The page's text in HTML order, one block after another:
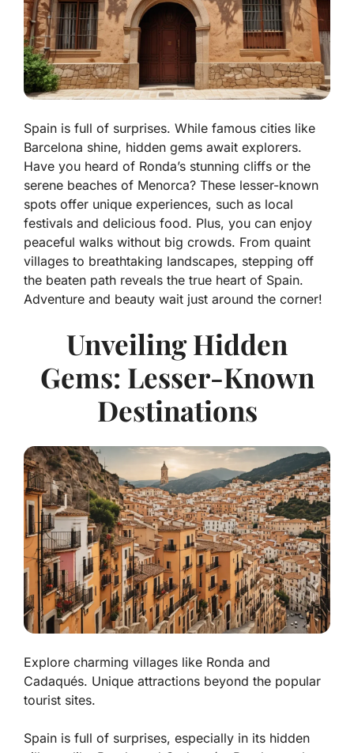
Spain is full of surprises. While famous cities like
Barcelona shine, hidden gems await explorers.
Have you heard of Ronda’s stunning cliffs or the
serene beaches of Menorca? These lesser-known
spots offer unique experiences, such as local
festivals and delicious food. Plus, you can enjoy
peaceful walks without big crowds. From quaint
villages to breathtaking landscapes, stepping off
the beaten path reveals the true heart of Spain.
Adventure and beauty wait just around the corner!
Unveiling Hidden
Gems: Lesser-Known
Destinations
Explore charming villages like Ronda and
Cadaqués. Unique attractions beyond the popular
tourist sites.
Spain is full of surprises, especially in its hidden